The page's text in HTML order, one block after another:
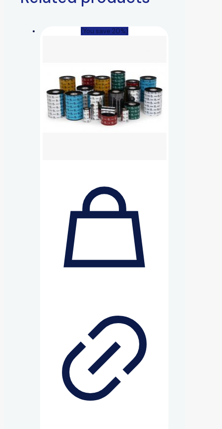
(You save 20%)